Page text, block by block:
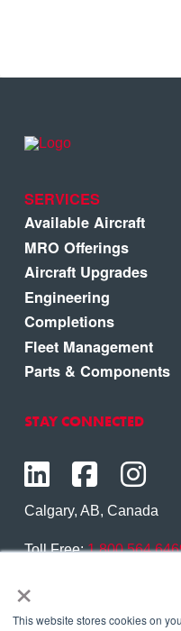
×
This website stores cookies on
SERVICES
Available Aircraft
MRO Offerings
Aircraft Upgrades
Engineering
Completions
Fleet Management
Parts & Components
STAY CONNECTED
Calgary, AB, Canada
Toll Free:
Contact Us